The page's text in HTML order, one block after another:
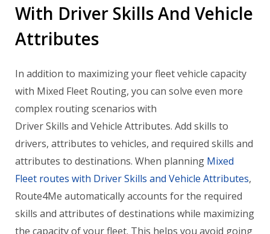
With Driver Skills And Vehicle
Attributes
In addition to maximizing your fleet vehicle capacity
with Mixed Fleet Routing, you can solve even more
complex routing scenarios with
DriverSkills and Vehicle Attributes. Add skills to
drivers, attributes to vehicles, and required skills and
attributes to destinations. When planning Mixed
Fleet routes with DriverSkills and Vehicle Attributes,
Route4Me automatically accounts for the required
skills and attributes of destinations while maximizing
the capacity of your fleet. This helps you avoid going